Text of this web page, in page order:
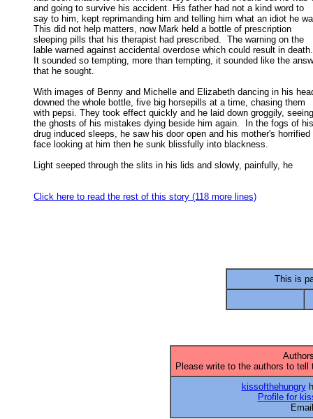
and going to survive his accident. His father had not a kind word to
say to him, kept reprimanding him and telling him what an idiot he
This did not help matters, now Mark held a bottle of prescription
sleeping pills that his therapist had prescribed.  The warning on the
lable warned against accidental overdose which could result in
It sounded so tempting, more than tempting, it sounded like the
that he sought.
With images of Benny and Michelle and Elizabeth dancing in his
downed the whole bottle, five big horsepills at a time, chasing them
with pepsi. They took effect quickly and he laid down groggily,
the ghosts of his mistakes dying beside him again.  In the fogs of
drug induced sleeps, he saw his door open and his mother's horrified
face looking at him then he sunk blissfully into blackness.
Light seeped through the slits in his lids and slowly, painfully, he
Click here to read the rest of this story (118 more lines)
This is
Please write to the authors to
kissofthehungry
Profile for